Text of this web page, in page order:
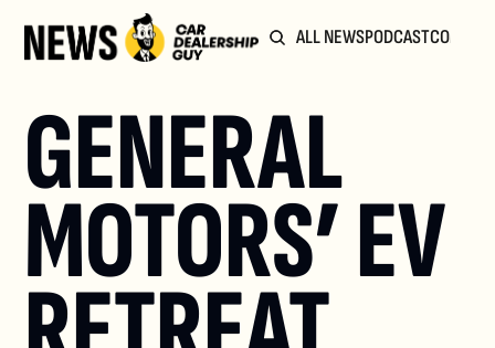
ALL NEWSPODCAST
GENERAL
MOTORS’ EV